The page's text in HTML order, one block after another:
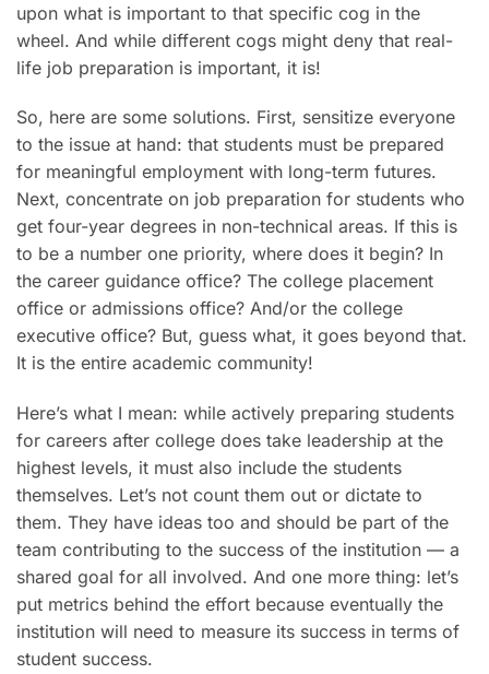
upon what is important to that specific cog in the
wheel. And while different cogs might deny that real-
life job preparation is important, it is!
So, here are some solutions. First, sensitize everyone
to the issue at hand: that students must be prepared
for meaningful employment with long-term futures.
Next, concentrate on job preparation for students who
get four-year degrees in non-technical areas. If this is
to be a number one priority, where does it begin? In
the career guidance office? The college placement
office or admissions office? And/or the college
executive office? But, guess what, it goes beyond that.
It is the entire academic community!
Here’s what I mean: while actively preparing students
for careers after college does take leadership at the
highest levels, it must also include the students
themselves. Let’s not count them out or dictate to
them. They have ideas too and should be part of the
team contributing to the success of the institution — a
shared goal for all involved. And one more thing: let’s
put metrics behind the effort because eventually the
institution will need to measure its success in terms of
student success.